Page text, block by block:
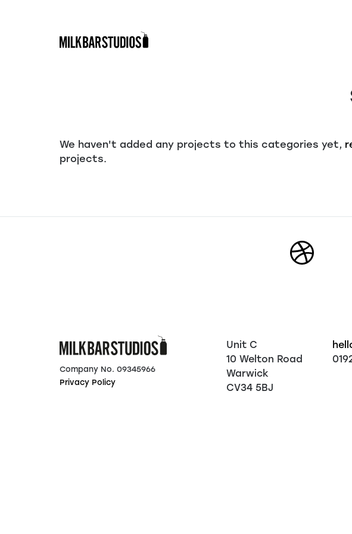
We haven't added any projects to this categories yet,
projects.
Company No. 09345966
Privacy Policy
Unit C
10 Welton Road
Warwick
CV34 5BJ